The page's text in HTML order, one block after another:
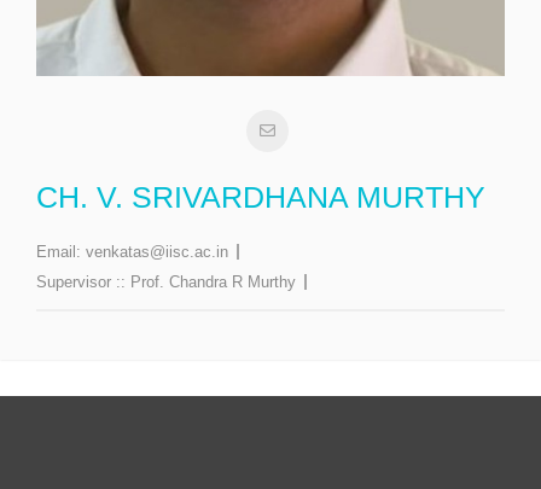
CH. V. SRIVARDHANA MURTHY
Email: venkatas@iisc.ac.in
Supervisor :: Prof. Chandra R Murthy